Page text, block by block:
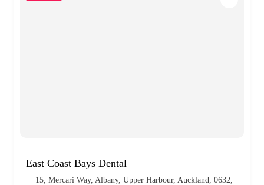
East Coast Bays Dental
15, Mercari Way, Albany, Upper Harbour, Auckland, 0632,